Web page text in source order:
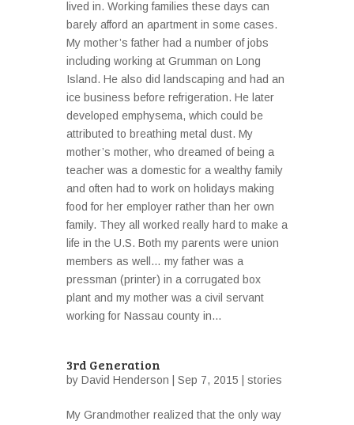
lived in. Working families these days can
barely afford an apartment in some cases.
My mother’s father had a number of jobs
including working at Grumman on Long
Island. He also did landscaping and had an
ice business before refrigeration. He later
developed emphysema, which could be
attributed to breathing metal dust. My
mother’s mother, who dreamed of being a
teacher was a domestic for a wealthy family
and often had to work on holidays making
food for her employer rather than her own
family. They all worked really hard to make a
life in the U.S. Both my parents were union
members as well… my father was a
pressman (printer) in a corrugated box
plant and my mother was a civil servant
working for Nassau county in...
3rd Generation
by David Henderson | Sep 7, 2015 | stories
My Grandmother realized that the only way